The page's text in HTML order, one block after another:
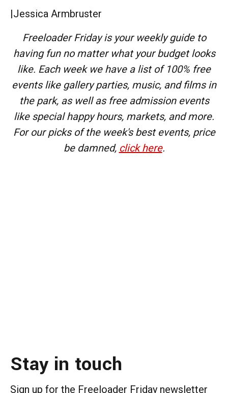
|Jessica Armbruster
Freeloader Friday is your weekly guide to
having fun no matter what your budget looks
like. Each week we have a list of 100% free
events like gallery parties, music, and films in
the park, as well as free admission events
like special happy hours, markets, and more.
For our picks of the week's best events, price
be damned, click here.
Stay in touch
Sign up for the Freeloader Friday newsletter